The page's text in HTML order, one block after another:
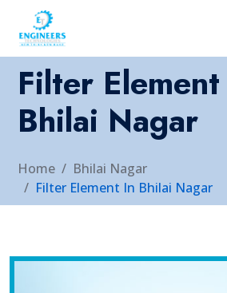
Filter
Bhilai Nagar
Home
Bhilai Nagar
Filter Element In Bhilai Nagar